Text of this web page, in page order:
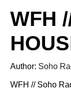
WFH
Author: Soho
WFH // Soho